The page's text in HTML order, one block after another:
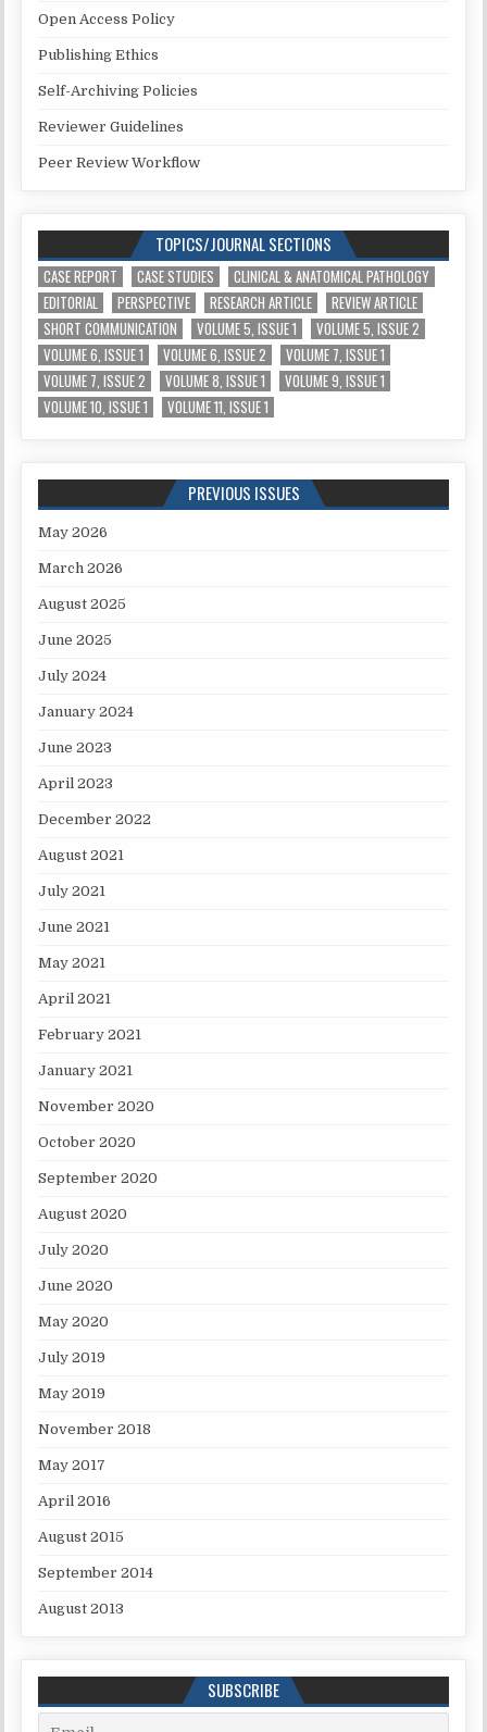
Open Access Policy
Publishing Ethics
Self-Archiving Policies
Reviewer Guidelines
Peer Review Workflow
TOPICS/JOURNAL SECTIONS
CASE REPORT CASE STUDIES
CLINICAL & ANATOMICAL PATHOLOGY
EDITORIAL
PERSPECTIVE RESEARCH ARTICLE
REVIEW ARTICLE
SHORT COMMUNICATION
VOLUME 5, ISSUE 1
VOLUME 5, ISSUE 2
VOLUME 6, ISSUE 1
VOLUME 6, ISSUE 2
VOLUME 7, ISSUE 1
VOLUME 7, ISSUE 2
VOLUME 8, ISSUE 1
VOLUME 9, ISSUE 1
VOLUME 10, ISSUE 1
VOLUME 11, ISSUE 1
PREVIOUS ISSUES
May 2026
March 2026
August 2025
June 2025
July 2024
January 2024
June 2023
April 2023
December 2022
August 2021
July 2021
June 2021
May 2021
April 2021
February 2021
January 2021
November 2020
October 2020
September 2020
August 2020
July 2020
June 2020
May 2020
July 2019
May 2019
November 2018
May 2017
April 2016
August 2015
September 2014
August 2013
SUBSCRIBE